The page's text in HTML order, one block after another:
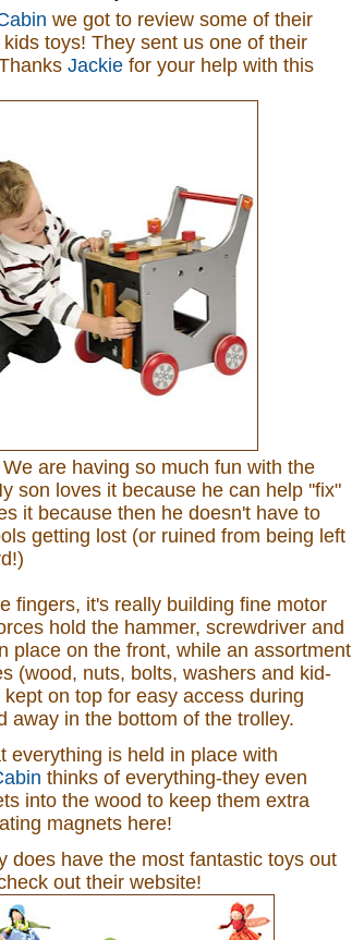
we got to review some of their
toys! They sent us one of their
Jackiefor your help with this
are having so much fun with the
son loves it because he can help ''fix"
it because then he doesn't have to
getting lost (or ruined from being left
fingers, it's really building fine motor
hold the hammer, screwdriver and
place on the front, while an assortment
(wood, nuts, bolts, washers and kid-
on top for easy access during
away in the bottom of the trolley.
everything is held in place with
thinks of everything-they even
into the wood to keep them extra
magnets here!
does have the most fantastic toys out
out their website!